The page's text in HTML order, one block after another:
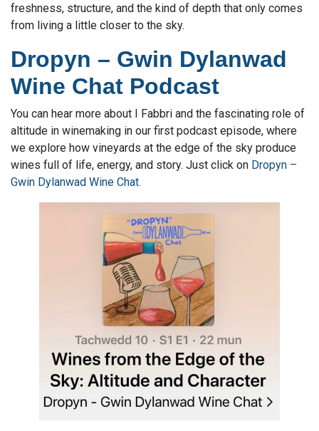
freshness, structure, and the kind of depth that only comes
from living a little closer to the sky.
Dropyn – Gwin Dylanwad
Wine Chat Podcast
You can hear more about I Fabbri and the fascinating role of
altitude in winemaking in our first podcast episode, where
we explore how vineyards at the edge of the sky produce
wines full of life, energy, and story. Just click on Dropyn –
Gwin Dylanwad Wine Chat.